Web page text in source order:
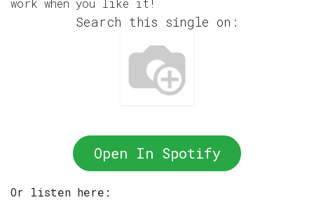
work when you like it!
Search this single on:
Open In Spotify
Or listen here: